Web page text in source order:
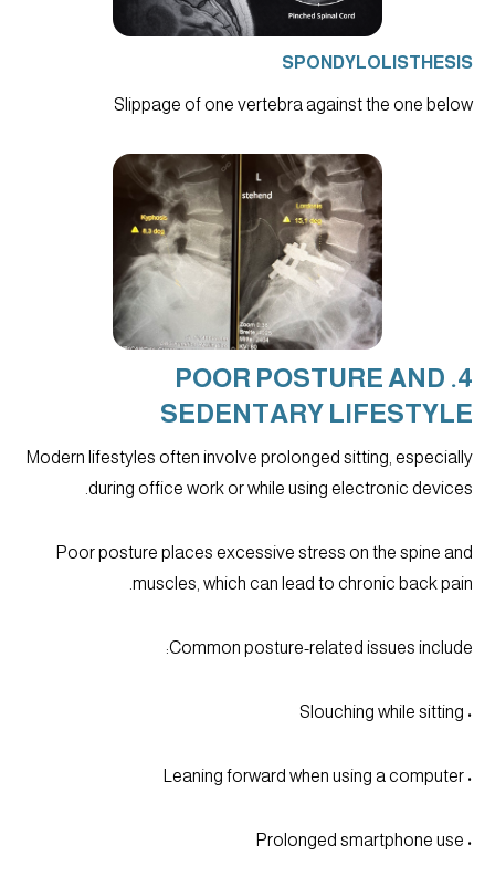
SPONDYLOLISTHESIS
Slippage of one vertebra against the one below
4. POOR POSTURE AND
SEDENTARY LIFESTYLE
Modern lifestyles often involve prolonged sitting, especially
during office work or while using electronic devices.
Poor posture places excessive stress on the spine and
muscles, which can lead to chronic back pain.
Common posture-related issues include:
• Slouching while sitting
• Leaning forward when using a computer
• Prolonged smartphone use